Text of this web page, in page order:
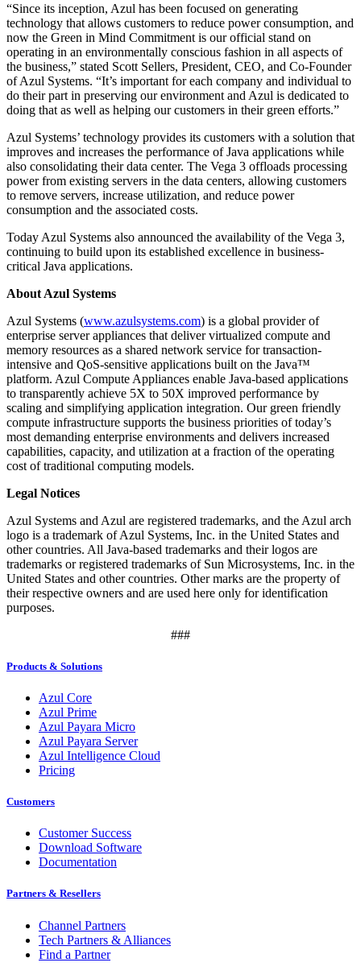
“Since its inception, Azul has been focused on generating
technology that allows customers to reduce power consumption, and
now the Green in Mind Commitment is our official stand on
operating in an environmentally conscious fashion in all aspects of
the business,” stated Scott Sellers, President, CEO, and Co-Founder
of Azul Systems. “It’s important for each company and individual to
do their part in preserving our environment and Azul is dedicated to
doing that as well as helping our customers in their green efforts.”
Azul Systems’ technology provides its customers with a solution that
improves and increases the performance of Java applications while
also consolidating their data center. The Vega 3 offloads processing
power from existing servers in the data centers, allowing customers
to remove servers, increase utilization, and reduce power
consumption and the associated costs.
Today Azul Systems also announced the availability of the Vega 3,
continuing to build upon its established excellence in business-
critical Java applications.
About Azul Systems
Azul Systems (www.azulsystems.com) is a global provider of
enterprise server appliances that deliver virtualized compute and
memory resources as a shared network service for transaction-
intensive and QoS-sensitive applications built on the Java™
platform. Azul Compute Appliances enable Java-based applications
to transparently achieve 5X to 50X improved performance by
scaling and simplifying application integration. Our green friendly
compute infrastructure supports the business priorities of today’s
most demanding enterprise environments and delivers increased
capabilities, capacity, and utilization at a fraction of the operating
cost of traditional computing models.
Legal Notices
Azul Systems and Azul are registered trademarks, and the Azul arch
logo is a trademark of Azul Systems, Inc. in the United States and
other countries. All Java-based trademarks and their logos are
trademarks or registered trademarks of Sun Microsystems, Inc. in the
United States and other countries. Other marks are the property of
their respective owners and are used here only for identification
purposes.
###
Products & Solutions
Azul Core
Azul Prime
Azul Payara Micro
Azul Payara Server
Azul Intelligence Cloud
Pricing
Customers
Customer Success
Download Software
Documentation
Partners & Resellers
Channel Partners
Tech Partners & Alliances
Find a Partner